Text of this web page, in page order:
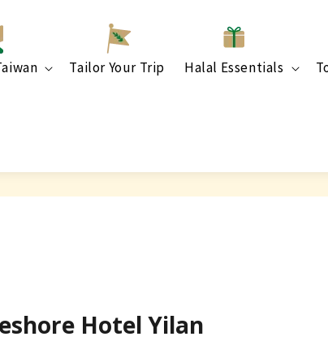
Tailor Your Trip Halal Essentials
Hotel Yilan